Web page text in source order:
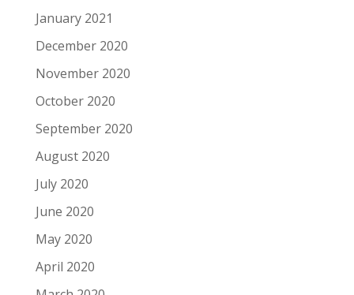
January 2021
December 2020
November 2020
October 2020
September 2020
August 2020
July 2020
June 2020
May 2020
April 2020